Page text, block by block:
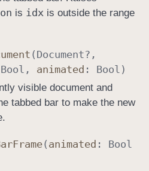
is idxis outside the range
( Document?,
Bool , animated : Bool )
visible document and
tabbed bar to make the new
Frame( animated : Bool